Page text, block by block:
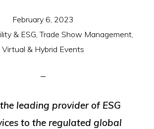
February 6, 2023
& ESG,Trade Show Management,
Virtual & Hybrid Events
leading provider of ESG
to the regulated global